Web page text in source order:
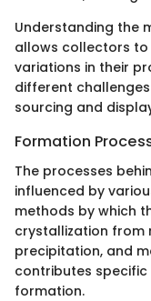
Understanding the
allows collectors
variations in their
different
sourcing and
Formation
The processes
influenced by
methods by which
crystallization from
precipitation, and
contributes
formation.